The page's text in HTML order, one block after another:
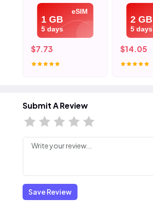
eSIM
1 GB
5 days
$7.73
2 GB
5 days
$14.05
Submit A Review
Save Review